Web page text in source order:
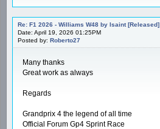
Re: F1 2026 - Williams W48 by Isaint [Released]
Date: April 19, 2026 01:25PM
Posted by: Roberto27
Many thanks
Great work as always
Regards
Grandprix 4 the legend of all time
Official Forum Gp4 Sprint Race